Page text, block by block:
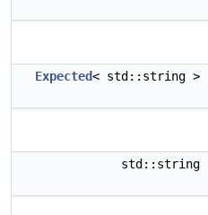
Expected< std::string >
std::string